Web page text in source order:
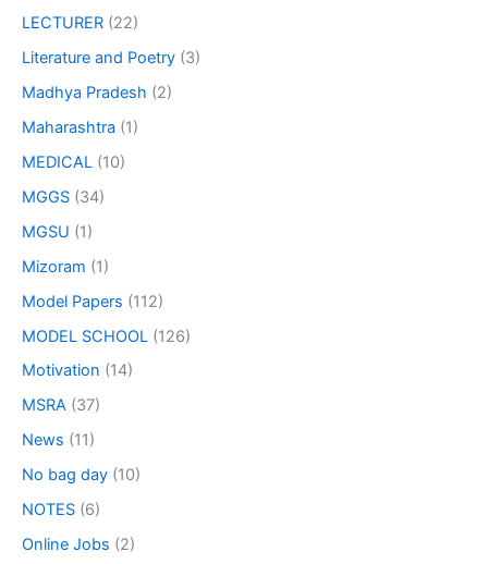
LECTURER (22)
Literature and Poetry (3)
Madhya Pradesh (2)
Maharashtra (1)
MEDICAL (10)
MGGS (34)
MGSU (1)
Mizoram (1)
Model Papers (112)
MODEL SCHOOL (126)
Motivation (14)
MSRA (37)
News (11)
No bag day (10)
NOTES (6)
Online Jobs (2)